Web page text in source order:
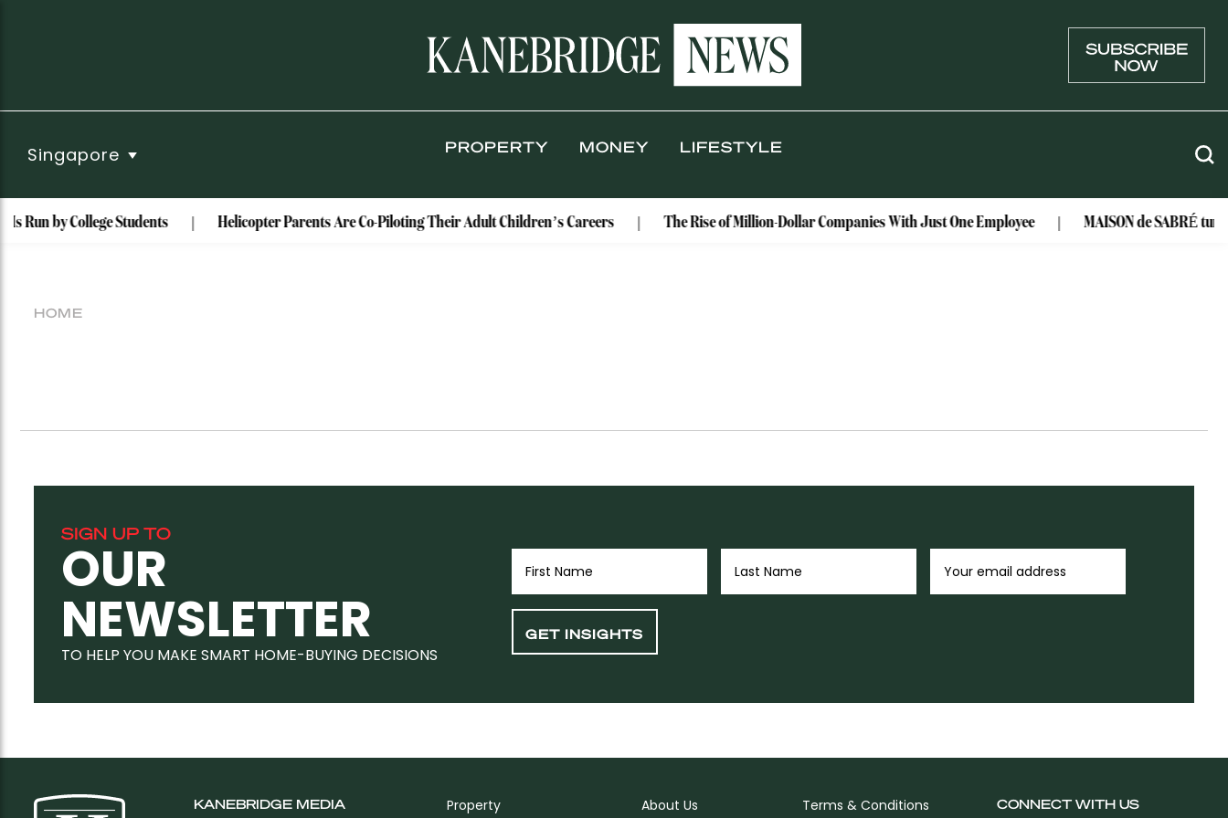
Singapore PROPERTY MONEY LIFESTYLE
Run by College Students Helicopter Parents Are Co-Piloting Their Adult Children’s Careers The Rise of Million-Dollar Companies With Just One Employee MAISON de SABRÉ
HOME
SIGN UP TO
OUR
NEWSLETTER
TO HELP YOU MAKE SMART HOME-BUYING DECISIONS
KANEBRIDGE MEDIA Property About Us Terms & Conditions CONNECT WITH US